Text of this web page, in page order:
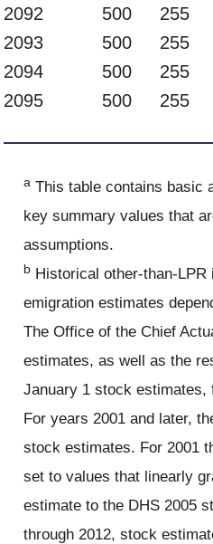
2092
500 255
2093
500 255
2094
500 255
2095
500 255
a This table contains basic
key summary values that
assumptions.
b Historical other-than-LPR
emigration estimates
The Office of the Chief
estimates, as well as the
January 1 stock estimates,
For years 2001 and later,
stock estimates. For 2001
set to values that linearly
estimate to the DHS 2005
through 2012, stock